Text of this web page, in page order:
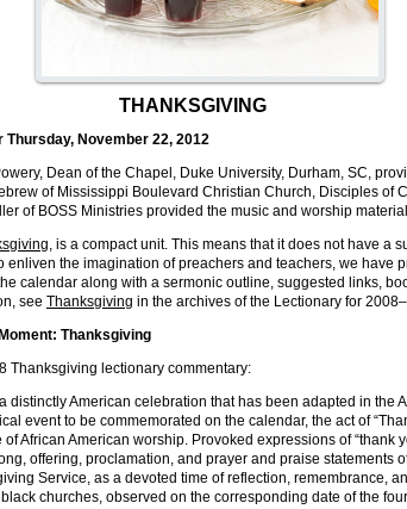
THANKSGIVING
Thursday, November 22, 2012
Dean of the Chapel, Duke University, Durham, SC,
of Mississippi Boulevard Christian Church, Disciples of
of BOSS Ministries provided the music and worship
, is a compact unit. This means that it does not have a
enliven the imagination of preachers and teachers, we have
calendar along with a sermonic outline, suggested links,
see Thanksgiving in the archives of the Lectionary for
Thanksgiving
Thanksgiving lectionary commentary:
distinctly American celebration that has been adapted in the
event to be commemorated on the calendar, the act of
African American worship. Provoked expressions of “thank
offering, proclamation, and prayer and praise statements
Service, as a devoted time of reflection, remembrance,
churches, observed on the corresponding date of the